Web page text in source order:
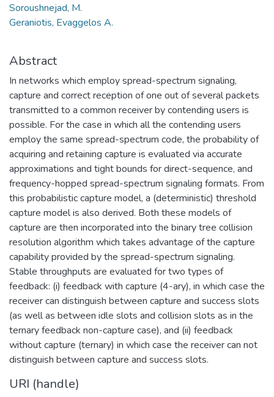
Soroushnejad, M.
Geraniotis, Evaggelos A.
Abstract
In networks which employ spread-spectrum signaling,
capture and correct reception of one out of several packets
transmitted to a common receiver by contending users is
possible. For the case in which all the contending users
employ the same spread-spectrum code, the probability of
acquiring and retaining capture is evaluated via accurate
approximations and tight bounds for direct-sequence, and
frequency-hopped spread-spectrum signaling formats. From
this probabilistic capture model, a (deterministic) threshold
capture model is also derived. Both these models of
capture are then incorporated into the binary tree collision
resolution algorithm which takes advantage of the capture
capability provided by the spread-spectrum signaling.
Stable throughputs are evaluated for two types of
feedback: (i) feedback with capture (4-ary), in which case the
receiver can distinguish between capture and success slots
(as well as between idle slots and collision slots as in the
ternary feedback non-capture case), and (ii) feedback
without capture (ternary) in which case the receiver can not
distinguish between capture and success slots.
URI (handle)